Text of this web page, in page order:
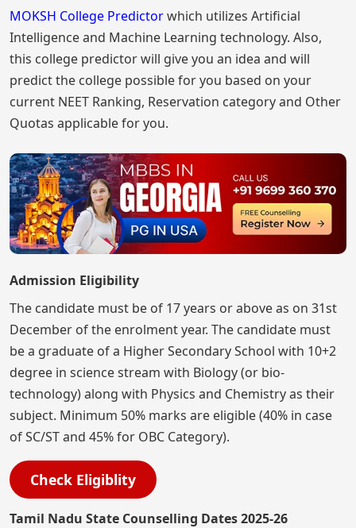
MOKSH College Predictorwhich utilizes Artificial
Intelligence and Machine Learning technology. Also,
this college predictor will give you an idea and will
predict the college possible for you based on your
current NEET Ranking, Reservation category and Other
Quotas applicable for you.
Admission Eligibility
The candidate must be of 17 years or above as on 31st
December of the enrolment year. The candidate must
be a graduate of a Higher Secondary School with 10+2
degree in science stream with Biology (or bio-
technology) along with Physics and Chemistry as their
subject. Minimum 50% marks are eligible (40% in case
of SC/ST and 45% for OBC Category).
Check Eligiblity
Tamil Nadu State Counselling Dates 2025-26